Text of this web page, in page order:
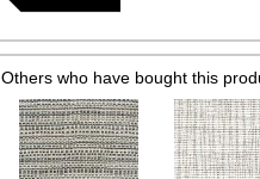
Others who have bought this